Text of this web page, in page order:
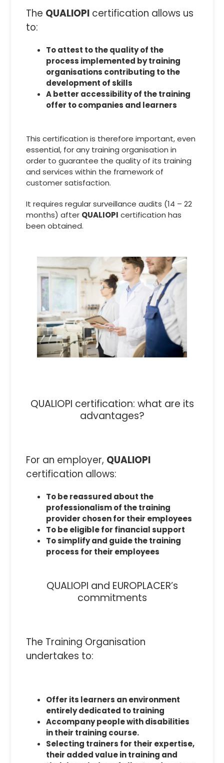
The QUALIOPI certification allows us
to:
To attest to the quality of the
process implemented by training
organisations contributing to the
development of skills
A better accessibility of the training
offer to companies and learners
This certification is therefore important, even
essential, for any training organisation in
order to guarantee the quality of its training
and services within the framework of
customer satisfaction.
It requires regular surveillance audits (14 – 22
months) after QUALIOPI certification has
been obtained.
QUALIOPI certification: what are its
advantages?
For an employer, QUALIOPI
certification allows:
To be reassured about the
professionalism of the training
provider chosen for their employees
To be eligible for financial support
To simplify and guide the training
process for their employees
QUALIOPI and EUROPLACER’s
commitments
The Training Organisation
undertakes to:
Offer its learners an environment
entirely dedicated to training
Accompany people with disabilities
in their training course.
Selecting trainers for their expertise,
their added value in training and